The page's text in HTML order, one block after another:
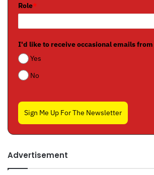
Role*
I'd like to receive occasional emails
Yes
No
Sign Me Up For The Newsletter
Advertisement